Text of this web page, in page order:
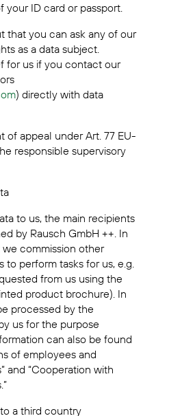
your ID card or passport.
that you can ask any of our
as a data subject.
for us if you contact our
) directly with data
of appeal under Art. 77 EU-
responsible supervisory
to us, the main recipients
by Rausch GmbH ++. In
commission other
to perform tasks for us, e.g.
from us using the
product brochure). In
processed by the
us for the purpose
can also be found
of employees and
and “Cooperation with
a third country